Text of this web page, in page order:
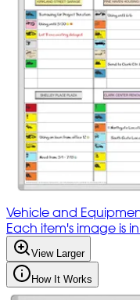
Vehicle and
Each item's image is
View Larger
How It Works